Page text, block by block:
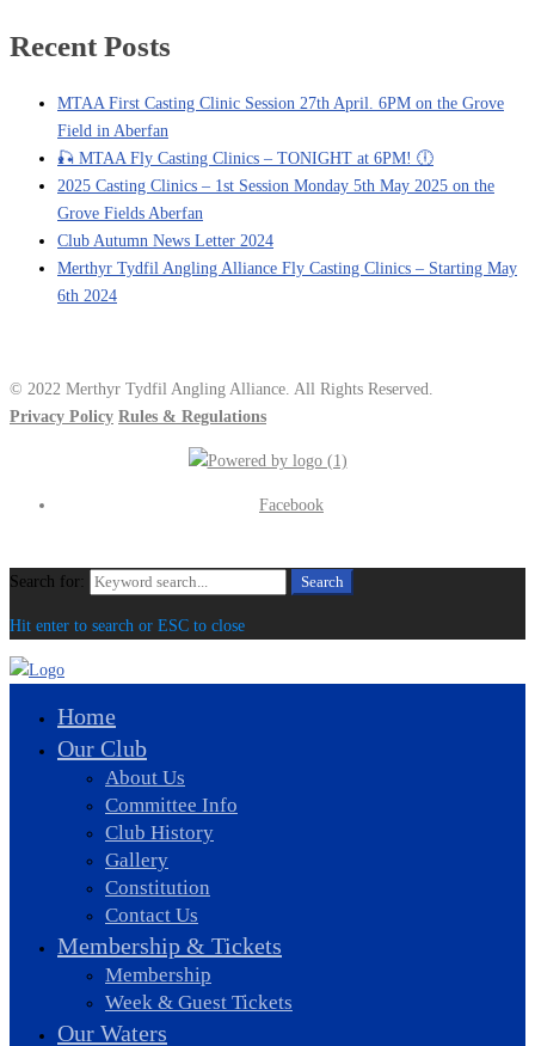
Recent Posts
MTAA First Casting Clinic Session 27th April. 6PM on the Grove
Field in Aberfan
🎣 MTAA Fly Casting Clinics – TONIGHT at 6PM! 🕕
2025 Casting Clinics – 1st Session Monday 5th May 2025 on the
Grove Fields Aberfan
Club Autumn News Letter 2024
Merthyr Tydfil Angling Alliance Fly Casting Clinics – Starting May
6th 2024
© 2022 Merthyr Tydfil Angling Alliance. All Rights Reserved.
Privacy Policy Rules & Regulations
Facebook
Search for: Search
Hit enter to search or ESC to close
Home
Our Club
About Us
Committee Info
Club History
Gallery
Constitution
Contact Us
Membership & Tickets
Membership
Week & Guest Tickets
Our Waters